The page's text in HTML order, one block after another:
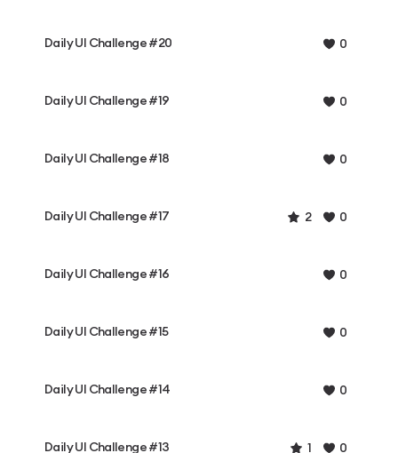
Daily UI Challenge #20 0
Daily UI Challenge #19 0
Daily UI Challenge #18 0
Daily UI Challenge #17 2 0
Daily UI Challenge #16 0
Daily UI Challenge #15 0
Daily UI Challenge #14 0
Daily UI Challenge #13 1 0